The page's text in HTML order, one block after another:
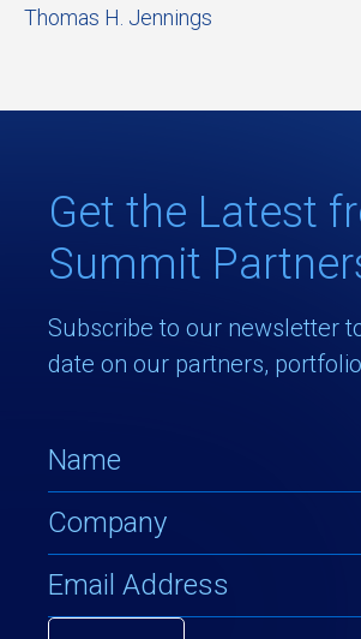
Thomas H. Jennings
Get the Latest
Summit
Subscribe to our newsletter
date on our partners,